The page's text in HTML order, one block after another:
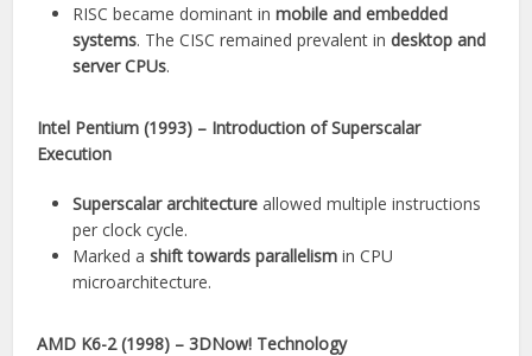
RISC became dominant inmobile and embedded
systems. The CISC remained prevalent indesktop and
server CPUs.
Intel Pentium (1993) – Introduction of Superscalar
Execution
Superscalar architecture allowed multiple instructions
per clock cycle.
Marked ashift towards parallelism in CPU
microarchitecture.
AMD K6-2 (1998) – 3DNow! Technology